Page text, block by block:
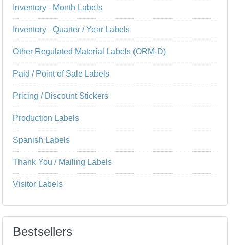
Inventory - Month Labels
Inventory - Quarter / Year Labels
Other Regulated Material Labels (ORM-D)
Paid / Point of Sale Labels
Pricing / Discount Stickers
Production Labels
Spanish Labels
Thank You / Mailing Labels
Visitor Labels
Bestsellers